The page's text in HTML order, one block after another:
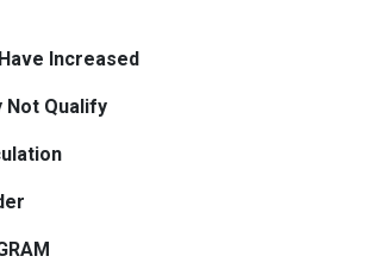
Increased
Not Qualify